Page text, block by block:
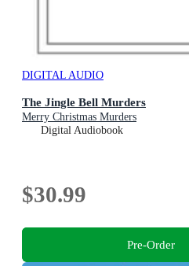
DIGITAL AUDIO
The Jingle Bell Murders
Merry Christmas Murders
Digital Audiobook
$30.99
Pre-Order